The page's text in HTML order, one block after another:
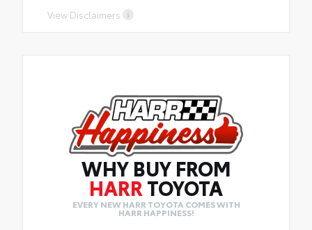
purchasedfrom Harr
View Disclaimers
WHY BUY FROM
HARR TOYOTA
EVERY NEW HARR TOYOTA COMES WITH
HARR HAPPINESS!